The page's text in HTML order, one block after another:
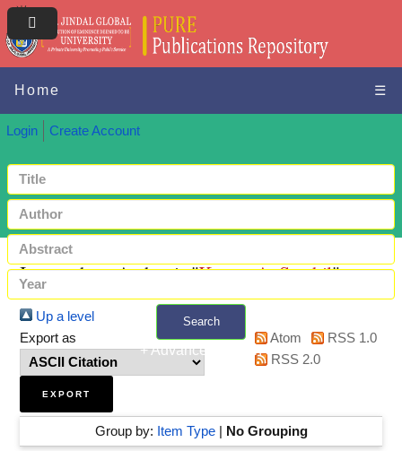
Home ☰
Login Create Account
Search
+ Advanced search
Items where Author is "Kumar A, Senthil"
Up a level
Export as
Atom
RSS 1.0
RSS 2.0
Group by: Item Type| No Grouping